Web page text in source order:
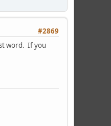
#2869
word. If you